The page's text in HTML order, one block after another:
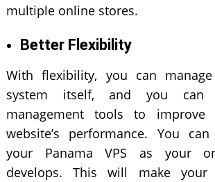
multiple online stores.
Better Flexibility
With flexibility, you can
system itself, and you can
management tools to improve
website’s performance. You
your Panama VPS as your
develops. This will make your